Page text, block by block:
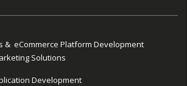
& eCommerce Platform Development
Solutions
Development